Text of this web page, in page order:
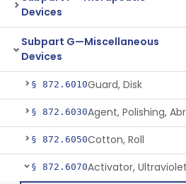
Devices
Subpart G—Miscellaneous
Devices
§ 872.6010Guard, Disk
§ 872.6030
§ 872.6050Cotton, Roll
§ 872.6070